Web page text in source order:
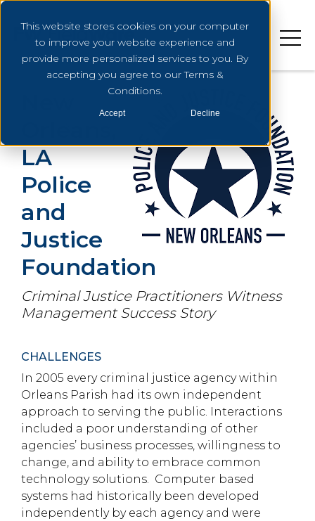
This website stores cookies on your computer
to improve your website experience and
provide more personalized services to you. By
accepting you agree to our Terms &
Conditions.
Accept Decline
LA
Police
and
Justice
Foundation
Criminal Justice Practitioners Witness
Management Success Story
CHALLENGES
In 2005 every criminal justice agency within
Orleans Parish had its own independent
approach to serving the public. Interactions
included a poor understanding of other
agencies’ business processes, willingness to
change, and ability to embrace common
technology solutions. Computer based
systems had historically been developed
independently by each agency and were